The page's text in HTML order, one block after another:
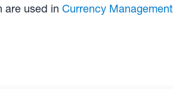
are used in Currency